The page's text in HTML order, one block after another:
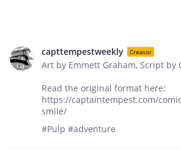
capttempestweekly Creator
Art by Emmett Graham, Script by
Read the original format here:
https://captaintempest.com/
smile/
#Pulp #adventure